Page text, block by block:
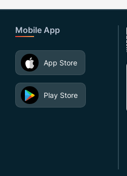
Mobile App
App Store
Play Store